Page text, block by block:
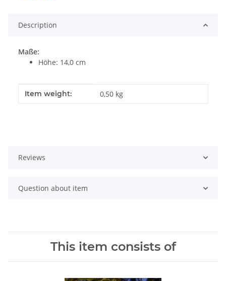
Description
Maße:
Höhe: 14,0 cm
Item information
Value
Item weight: 0,50 kg
Reviews
Question about item
This item consists of